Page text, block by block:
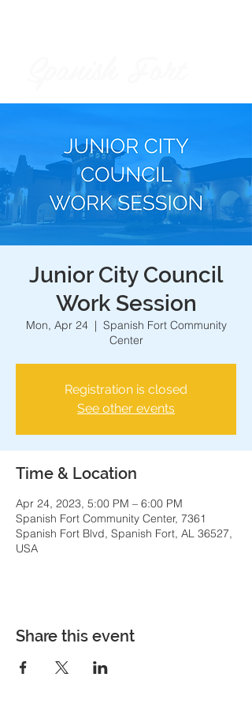
Junior City Council
Work Session
Mon, Apr 24
  |
Spanish Fort Community
Center
Registration is closed
See other events
Time & Location
Apr 24, 2023, 5:00 PM – 6:00 PM
Spanish Fort Community Center, 7361
Spanish Fort Blvd, Spanish Fort, AL 36527,
USA
Share this event